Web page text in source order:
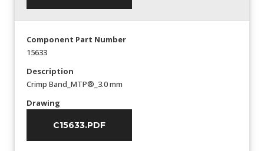
Component Part Number
15633
Description
Crimp Band_MTP®_3.0 mm
Drawing
C15633.PDF